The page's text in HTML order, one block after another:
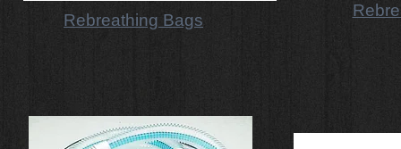
Rebreathing Bags